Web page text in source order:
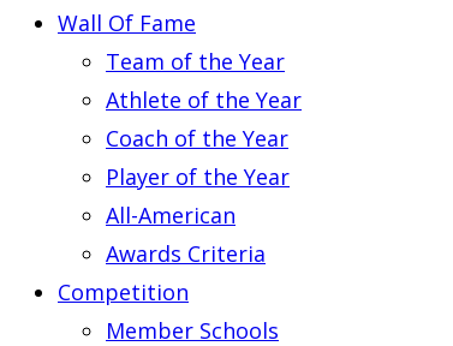
Wall Of Fame
Team of the Year
Athlete of the Year
Coach of the Year
Player of the Year
All-American
Awards Criteria
Competition
Member Schools